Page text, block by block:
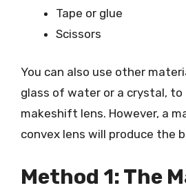
Tape or glue
Scissors
You can also use other
glass of water or a crystal, to
makeshift lens. However, a
convex lens will produce the
Method 1: The